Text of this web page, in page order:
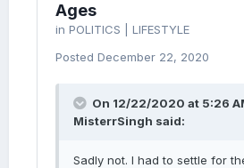
Ages
in POLITICS | LIFESTYLE
Posted December 22, 2020
On 12/22/2020 at 5:26
MisterrSingh said:
Sadly not. I had to settle for